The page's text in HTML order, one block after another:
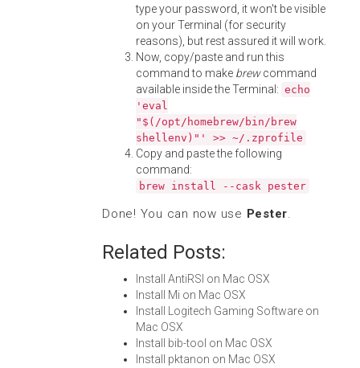
type your password, it won't be visible
on your Terminal (for security
reasons), but rest assured it will work.
Now, copy/paste and run this
command to make brewcommand
available inside the Terminal: echo
'eval
"$(/opt/homebrew/bin/brew
shellenv)"' >> ~/.zprofile
Copy and paste the following
command:
brew install --cask pester
Done! You can now use Pester.
Related Posts:
Install AntiRSI on Mac OSX
Install Mi on Mac OSX
Install Logitech Gaming Software on
Mac OSX
Install bib-tool on Mac OSX
Install pktanon on Mac OSX